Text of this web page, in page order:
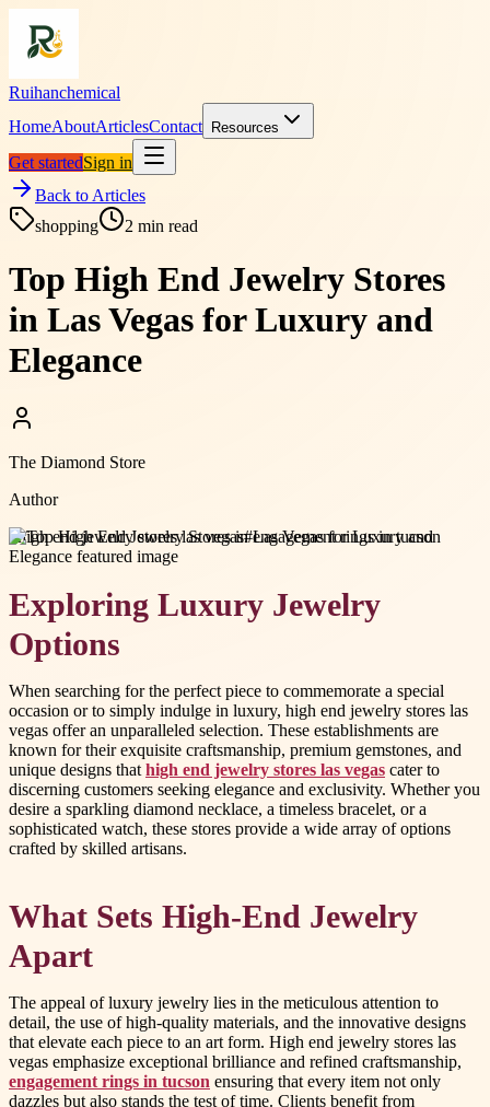
Ruihanchemical
HomeAboutArticlesContact Resources
Get startedSign in
Back to Articles
shopping
2 min read
Top High End Jewelry Stores
in Las Vegas for Luxury and
Elegance
The Diamond Store
Author
#high end jewelry stores las vegas#engagement rings in tucson
Exploring Luxury Jewelry
Options
When searching for the perfect piece to commemorate a special
occasion or to simply indulge in luxury, high end jewelry stores las
vegas offer an unparalleled selection. These establishments are
known for their exquisite craftsmanship, premium gemstones, and
unique designs that high end jewelry stores las vegas cater to
discerning customers seeking elegance and exclusivity. Whether you
desire a sparkling diamond necklace, a timeless bracelet, or a
sophisticated watch, these stores provide a wide array of options
crafted by skilled artisans.
What Sets High-End Jewelry
Apart
The appeal of luxury jewelry lies in the meticulous attention to
detail, the use of high-quality materials, and the innovative designs
that elevate each piece to an art form. High end jewelry stores las
vegas emphasize exceptional brilliance and refined craftsmanship,
engagement rings in tucson ensuring that every item not only
dazzles but also stands the test of time. Clients benefit from